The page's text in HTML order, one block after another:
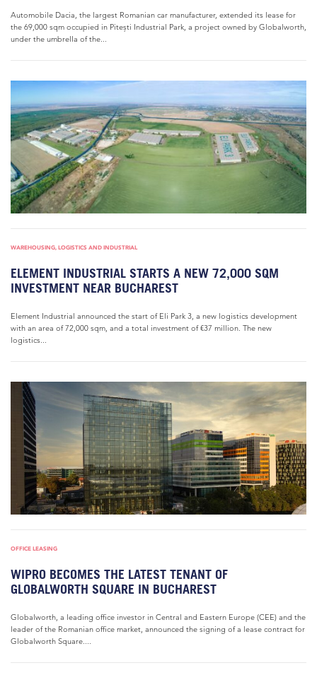
Automobile Dacia, the largest Romanian car manufacturer, extended its lease for
the 69,000 sqm occupied in Pitești Industrial Park, a project owned by Globalworth,
under the umbrella of the...
WAREHOUSING, LOGISTICS AND INDUSTRIAL
ELEMENT INDUSTRIAL STARTS A NEW 72,000 SQM
INVESTMENT NEAR BUCHAREST
Element Industrial announced the start of Eli Park 3, a new logistics development
with an area of 72,000 sqm, and a total investment of €37 million. The new
logistics...
OFFICE LEASING
WIPRO BECOMES THE LATEST TENANT OF
GLOBALWORTH SQUARE IN BUCHAREST
Globalworth, a leading office investor in Central and Eastern Europe (CEE) and the
leader of the Romanian office market, announced the signing of a lease contract for
Globalworth Square....